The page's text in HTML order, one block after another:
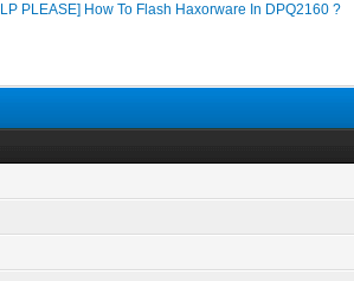
PLEASE] How To Flash Haxorware In DPQ2160 ?